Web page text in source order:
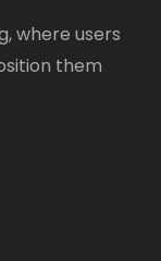
where users
them